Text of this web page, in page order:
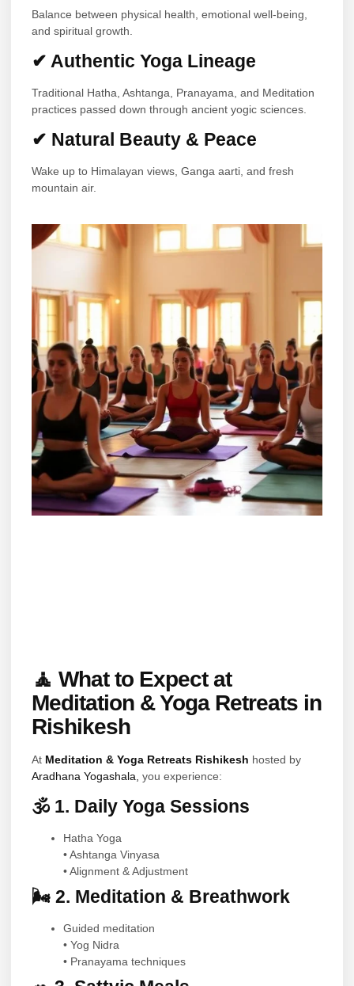
Balance between physical health, emotional well-being,
and spiritual growth.
✔ Authentic Yoga Lineage
Traditional Hatha, Ashtanga, Pranayama, and Meditation
practices passed down through ancient yogic sciences.
✔ Natural Beauty & Peace
Wake up to Himalayan views, Ganga aarti, and fresh
mountain air.
🧘 What to Expect at
Meditation & Yoga Retreats in
Rishikesh
At Meditation & Yoga Retreats Rishikesh hosted by
Aradhana Yogashala, you experience:
🕉 1. Daily Yoga Sessions
Hatha Yoga
• Ashtanga Vinyasa
• Alignment & Adjustment
🌬 2. Meditation & Breathwork
Guided meditation
• Yog Nidra
• Pranayama techniques